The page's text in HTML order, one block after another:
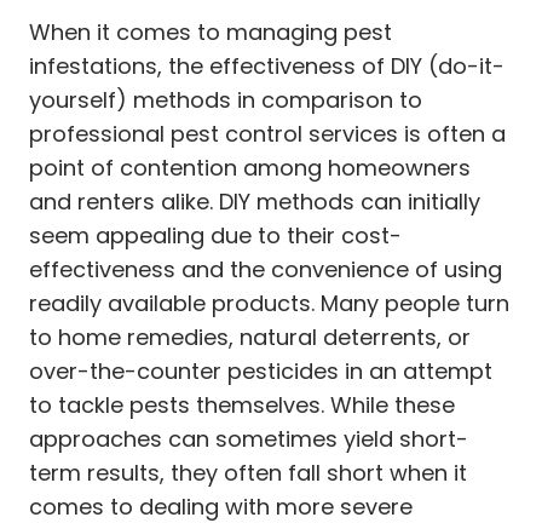
When it comes to managing pest
infestations, the effectiveness of DIY (do-it-
yourself) methods in comparison to
professional pest control services is often a
point of contention among homeowners
and renters alike. DIY methods can initially
seem appealing due to their cost-
effectiveness and the convenience of using
readily available products. Many people turn
to home remedies, natural deterrents, or
over-the-counter pesticides in an attempt
to tackle pests themselves. While these
approaches can sometimes yield short-
term results, they often fall short when it
comes to dealing with more severe